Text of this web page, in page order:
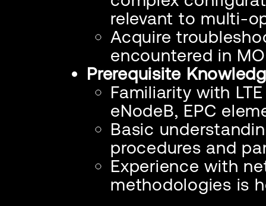
relevant to multi-
Acquire
encountered in
Prerequisite
Familiarity with
eNodeB, EPC
Basic
procedures and
Experience with
methodologies is